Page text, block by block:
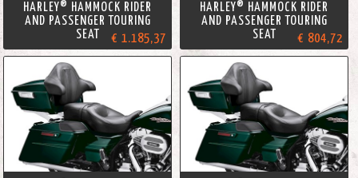
HARLEY® HAMMOCK RIDER
AND PASSENGER TOURING
SEAT
€ 1.185,37
HARLEY® HAMMOCK RIDER
AND PASSENGER TOURING
SEAT
€ 804,72